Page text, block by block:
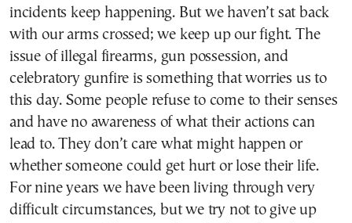
incidents keep happening. But we haven’t sat back
with our arms crossed; we keep up our fight. The
issue of illegal firearms, gun possession, and
celebratory gunfire is something that worries us to
this day. Some people refuse to come to their senses
and have no awareness of what their actions can
lead to. They don’t care what might happen or
whether someone could get hurt or lose their life.
For nine years we have been living through very
difficult circumstances, but we try not to give up